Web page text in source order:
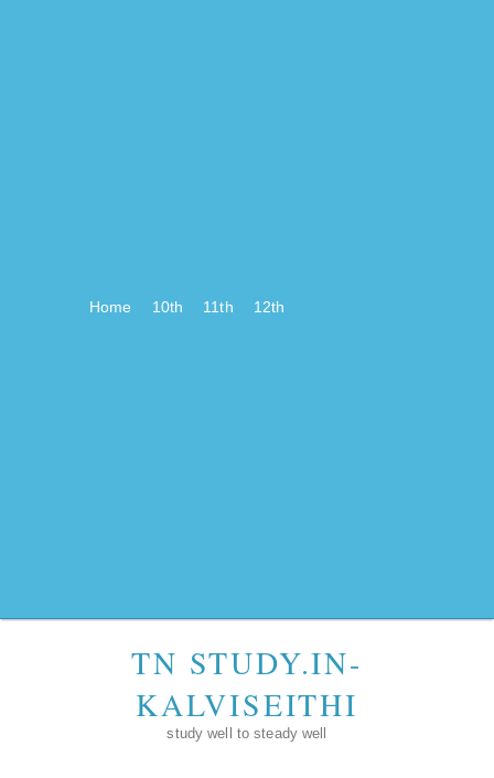
Home 10th 11th 12th
TN STUDY.IN-
KALVISEITHI
study well to steady well